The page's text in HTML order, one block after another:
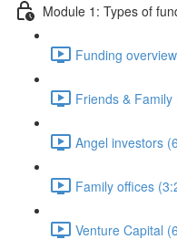
Module 1: Types of
Funding
Friends & Family
Angel investors
Family offices
Venture Capital